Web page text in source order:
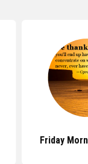
Friday